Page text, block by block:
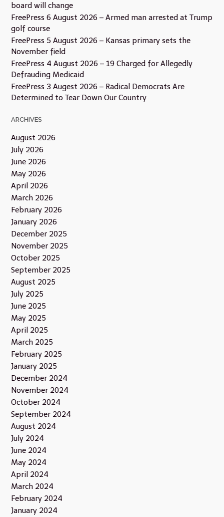
board will change
FreePress 6 August 2026 – Armed man arrested at Trump
golf course
FreePress 5 August 2026 – Kansas primary sets the
November field
FreePress 4 August 2026 – 19 Charged for Allegedly
Defrauding Medicaid
FreePress 3 Augest 2026 – Radical Democrats Are
Determined to Tear Down Our Country
ARCHIVES
August 2026
July 2026
June 2026
May 2026
April 2026
March 2026
February 2026
January 2026
December 2025
November 2025
October 2025
September 2025
August 2025
July 2025
June 2025
May 2025
April 2025
March 2025
February 2025
January 2025
December 2024
November 2024
October 2024
September 2024
August 2024
July 2024
June 2024
May 2024
April 2024
March 2024
February 2024
January 2024